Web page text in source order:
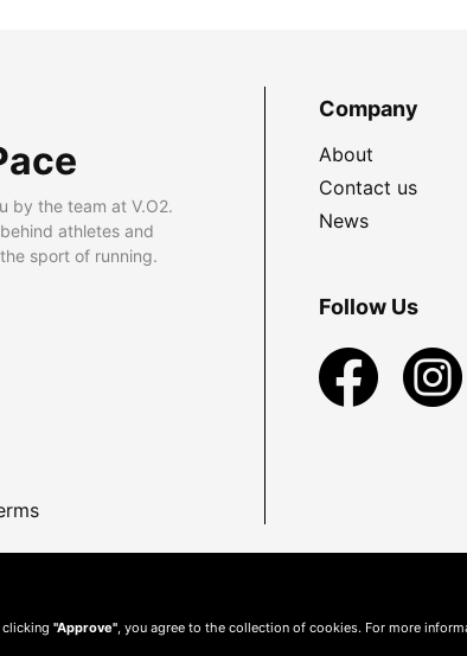
by the team at V.O2.
athletes and
sport of running.
Company
About
Contact us
News
Follow Us
clicking "Approve" , you agree to the collection of cookies. For more